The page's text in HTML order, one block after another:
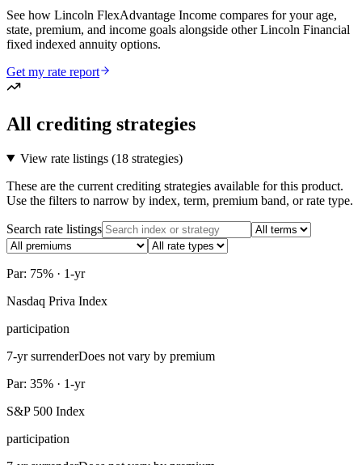
See how Lincoln FlexAdvantage Income compares for your age,
state, premium, and income goals alongside other Lincoln Financial
fixed indexed annuity options.
Get my rate report
All crediting strategies
View rate listings (18 strategies)
These are the current crediting strategies available for this product.
Use the filters to narrow by index, term, premium band, or rate type.
Search rate listings
Par: 75% · 1-yr
Nasdaq Priva Index
participation
7-yr surrenderDoes not vary by premium
Par: 35% · 1-yr
S&P 500 Index
participation